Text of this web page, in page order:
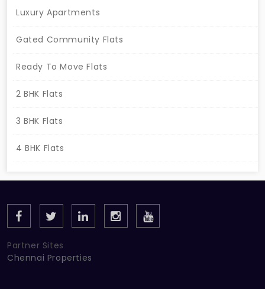
your spot here!
Luxury Apartments
Gated Community Flats
Ready To Move Flats
2 BHK Flats
3 BHK Flats
4 BHK Flats
Partner Sites
Chennai Properties